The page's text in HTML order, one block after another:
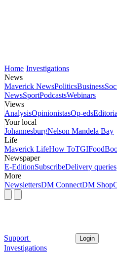
Home Investigations
News
Maverick NewsPoliticsBusiness
NewsSportPodcastsWebinars
Views
AnalysisOpinionistasOp-eds
Your local
JohannesburgNelson Mandela Bay
Life
Maverick LifeHow ToTGIFood
Newspaper
E-EditionSubscribeDelivery queries
More
NewslettersDM ConnectDM Shop
Support Login
Investigations